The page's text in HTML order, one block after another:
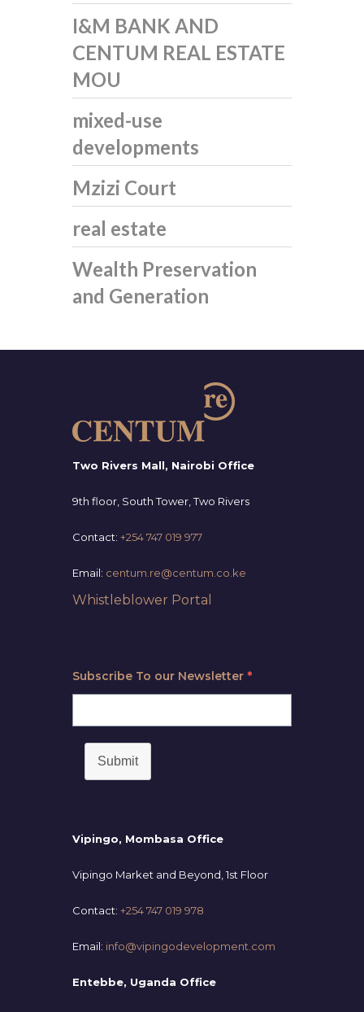
I&M BANK AND
CENTUM REAL ESTATE
MOU
mixed-use
developments
Mzizi Court
real estate
Wealth Preservation
and Generation
Two Rivers Mall, Nairobi Office
9th floor, South Tower, Two Rivers
Contact: +254 747 019 977
Email: centum.re@centum.co.ke
Whistleblower Portal
Subscribe To our Newsletter *
Submit
Vipingo, Mombasa Office
Vipingo Market and Beyond, 1st Floor
Contact: +254 747 019 978
Email: info@vipingodevelopment.com
Entebbe, Uganda Office